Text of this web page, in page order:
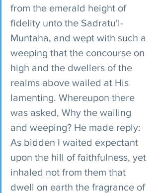
from the emerald height of
fidelity unto the Sadratu'l-
Muntaha, and wept with such a
weeping that the concourse on
high and the dwellers of the
realms above wailed at His
lamenting. Whereupon there
was asked, Why the wailing
and weeping? He made reply:
As bidden I waited expectant
upon the hill of faithfulness, yet
inhaled not from them that
dwell on earth the fragrance of